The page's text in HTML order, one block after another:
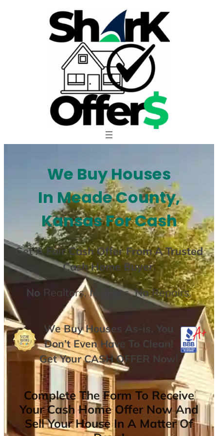
We Buy Houses
In Meade County,
Kansas For Cash
Get AFair Cash Offer From A Trusted
Cash Home Buyer.
No Realtors,No Fees,NoRepairs.
We Buy Houses As-is. You
Don’t Even Have To Clean!
Get YourCASH OFFER Now!
Complete The Form To Receive
Your Cash Home Offer Now And
Sell Your House In A Matter Of